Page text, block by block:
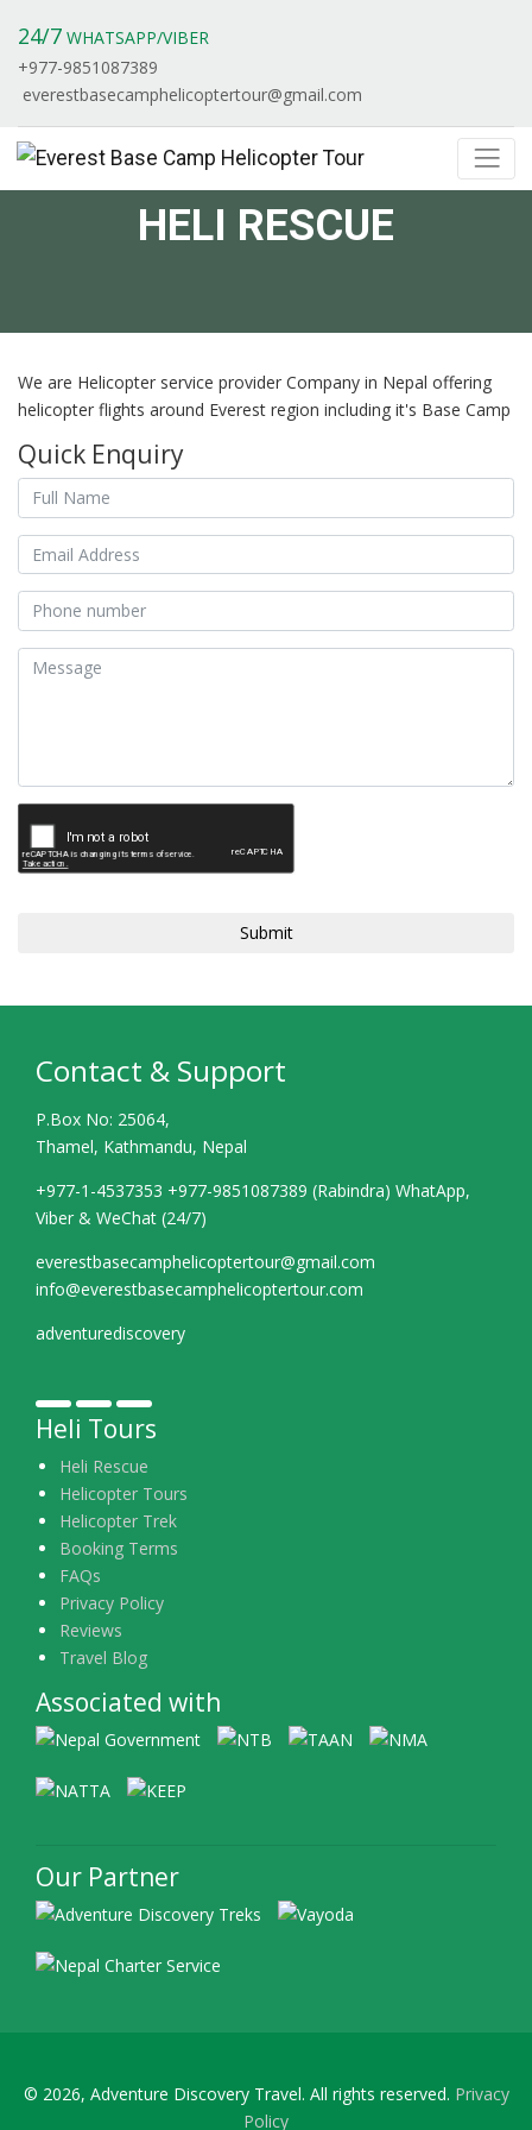
24/7 WHATSAPP/VIBER
+977-9851087389
everestbasecamphelicoptertour@gmail.com
HELI RESCUE
We are Helicopter service provider Company in Nepal offering
helicopter flights around Everest region including it's Base Camp
Quick Enquiry
Submit
Contact & Support
P.Box No: 25064,
Thamel, Kathmandu, Nepal
+977-1-4537353 +977-9851087389 (Rabindra) WhatApp,
Viber & WeChat (24/7)
everestbasecamphelicoptertour@gmail.com
info@everestbasecamphelicoptertour.com
adventurediscovery
Heli Tours
Heli Rescue
Helicopter Tours
Helicopter Trek
Booking Terms
FAQs
Privacy Policy
Reviews
Travel Blog
Associated with
Our Partner
© 2026, Adventure Discovery Travel. All rights reserved. Privacy
Policy